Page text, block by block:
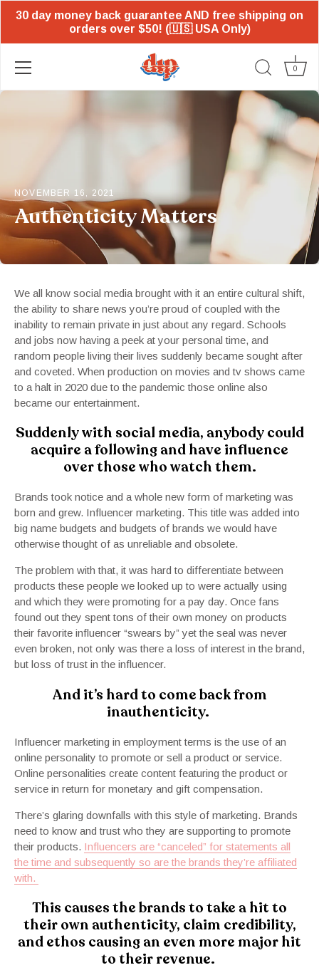
Skip
30 day money back guarantee AND free shipping on
orders over $50! (🇺🇸 USA Only)
0
NOVEMBER 16, 2021
Authenticity Matters
We all know social media brought with it an entire cultural shift,
the ability to share news you’re proud of coupled with the
inability to remain private in just about any regard. Schools
and jobs now having a peek at your personal time, and
random people living their lives suddenly became sought after
and coveted. When production on movies and tv shows came
to a halt in 2020 due to the pandemic those online also
became our entertainment.
Suddenly with social media, anybody could
acquire a following and have influence
over those who watch them.
Brands took notice and a whole new form of marketing was
born and grew. Influencer marketing. This title was added into
big name budgets and budgets of brands we would have
otherwise thought of as unreliable and obsolete.
The problem with that, it was hard to differentiate between
products these people we looked up to were actually using
and which they were promoting for a pay day. Once fans
found out they spent tons of their own money on products
their favorite influencer “swears by” yet the seal was never
even broken, not only was there a loss of interest in the brand,
but loss of trust in the influencer.
And it’s hard to come back from
inauthenticity.
Influencer marketing in employment terms is the use of an
online personality to promote or sell a product or service.
Online personalities create content featuring the product or
service in return for monetary and gift compensation.
There’s glaring downfalls with this style of marketing. Brands
need to know and trust who they are supporting to promote
their products. Influencers are “canceled” for statements all
the time and subsequently so are the brands they’re affiliated
with.
This causes the brands to take a hit to
their own authenticity, claim credibility,
and ethos causing an even more major hit
to their revenue.